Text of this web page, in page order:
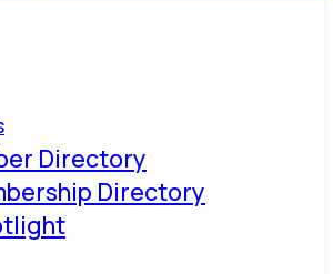
Directory
Directory